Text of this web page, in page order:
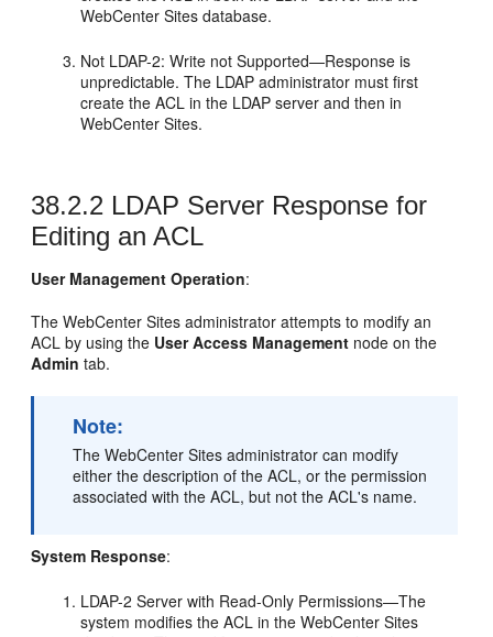
WebCenter Sites database.
Not LDAP-2: Write not Supported—Response is
unpredictable. The LDAP administrator must first
create the ACL in the LDAP server and then in
WebCenter Sites.
38.2.2 LDAP Server Response for
Editing an ACL
User Management Operation:
TheWebCenter Sites administrator attempts to modify an
ACL by using the User Access Management node on the
Admin tab.
Note:
TheWebCenter Sites administrator can modify
either the description of the ACL, or the permission
associated with the ACL, but not the ACL's name.
System Response:
LDAP-2 Server with Read-Only Permissions—The
system modifies the ACL in theWebCenter Sites